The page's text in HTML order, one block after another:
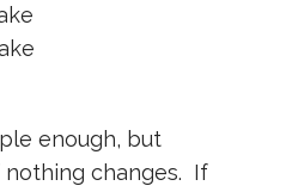
enough, but
changes. If